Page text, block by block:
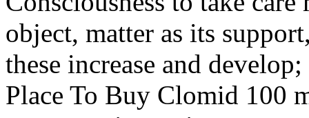
object, matter as its
these increase and
Place To Buy Clomid 100